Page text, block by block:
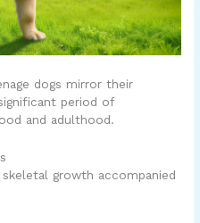
dogs mirror their
period of
and adulthood.
skeletal growth accompanied